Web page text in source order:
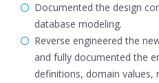
Documented the design
database modeling.
Reverse engineered the
and fully documented the
definitions, domain values,